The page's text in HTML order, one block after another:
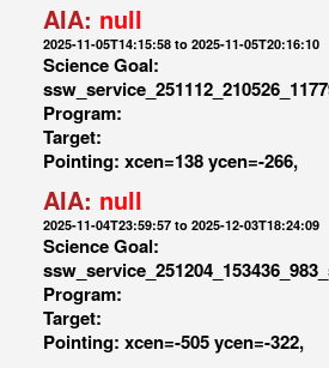
AIA: null
2025-11-05T14:15:58 to 2025-11-05T20:16:10
Science Goal:
Program:
Target:
Pointing: xcen=138 ycen=-266,
AIA: null
2025-11-04T23:59:57 to 2025-12-03T18:24:09
Science Goal:
Program:
Target:
Pointing: xcen=-505 ycen=-322,